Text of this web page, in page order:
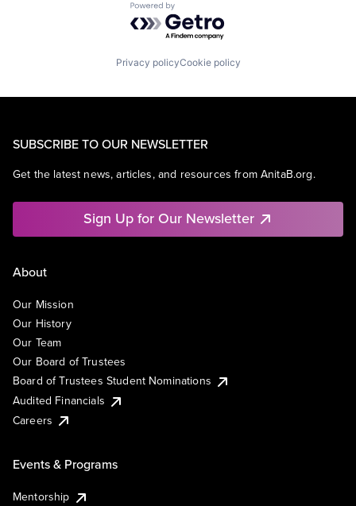
Powered by Getro.com
Privacy policyCookie policy
SUBSCRIBE TO OUR NEWSLETTER
Get the latest news, articles, and resources from AnitaB.org.
Sign Up for Our Newsletter
About
Our Mission
Our History
Our Team
Our Board of Trustees
Board of Trustees Student Nominations
Audited Financials
Careers
Events & Programs
Mentorship